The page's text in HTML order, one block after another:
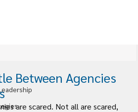
Between Agencies
are scared. Not all are scared,